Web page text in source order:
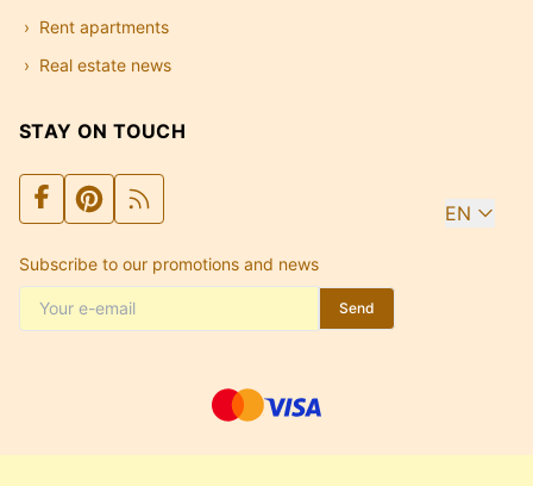
Rent apartments
Real estate news
STAY ON TOUCH
EN
Subscribe to our promotions and news
Send